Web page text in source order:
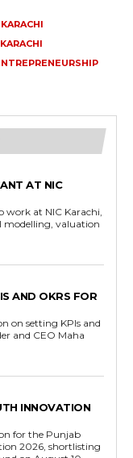
KARACHI
AT NIC
work at NIC Karachi,
modelling, valuation
AND OKRS FOR
on setting KPIs and
and CEO Maha
INNOVATION
for the Punjab
2026, shortlisting